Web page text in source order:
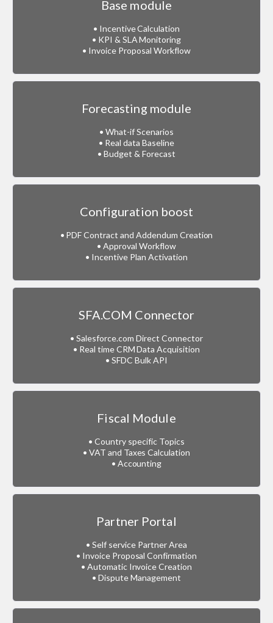
Base module
• Incentive Calculation
• KPI & SLA Monitoring
• Invoice Proposal Workflow
Forecasting module
• What-if Scenarios
• Real data Baseline
• Budget & Forecast
Configuration boost
• PDF Contract and Addendum Creation
• Approval Workflow
• Incentive Plan Activation
SFA.COM Connector
• Salesforce.com Direct Connector
• Real time CRM Data Acquisition
• SFDC Bulk API
Fiscal Module
• Country specific Topics
• VAT and Taxes Calculation
• Accounting
Partner Portal
• Self service Partner Area
• Invoice Proposal Confirmation
• Automatic Invoice Creation
• Dispute Management